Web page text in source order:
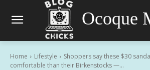
Ocoque
Home Lifestyle
Shoppers say these $30
comfortable than their Birkenstocks —...